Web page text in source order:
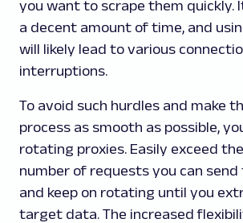
you want to scrape them quickly.
a decent amount of time, and
will likely lead to various
interruptions.
To avoid such hurdles and make
process as smooth as possible,
rotating proxies. Easily exceed
number of requests you can
and keep on rotating until you
target data. The increased